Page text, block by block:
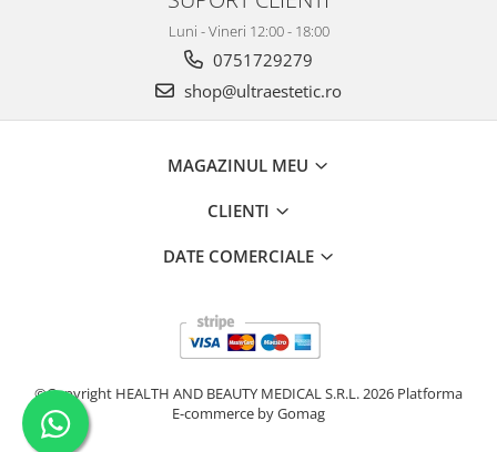
Luni - Vineri 12:00 - 18:00
0751729279
shop@ultraestetic.ro
MAGAZINUL MEU
CLIENTI
DATE COMERCIALE
©Copyright HEALTH AND BEAUTY MEDICAL S.R.L. 2026 Platforma
E-commerce by Gomag